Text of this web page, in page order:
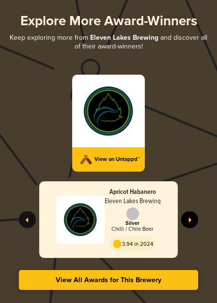
Explore More Award-Winners
Keep exploring more from Eleven Lakes Brewing and discover all
of their award-winners!
View on Untappd™
Apricot Habanero
Eleven Lakes Brewing
Silver
Chilli / Chile Beer
3.94 in 2024
View All Awards for This Brewery